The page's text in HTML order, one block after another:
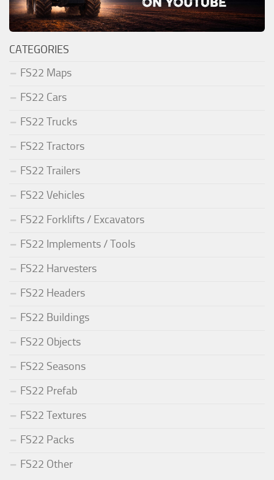
CATEGORIES
FS22 Maps
FS22 Cars
FS22 Trucks
FS22 Tractors
FS22 Trailers
FS22 Vehicles
FS22 Forklifts / Excavators
FS22 Implements / Tools
FS22 Harvesters
FS22 Headers
FS22 Buildings
FS22 Objects
FS22 Seasons
FS22 Prefab
FS22 Textures
FS22 Packs
FS22 Other